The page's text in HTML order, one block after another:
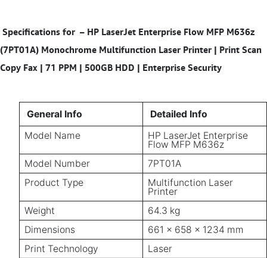
Specifications for – HP LaserJet Enterprise Flow MFP M636z
(7PT01A) Monochrome Multifunction Laser Printer | Print Scan
Copy Fax | 71 PPM | 500GB HDD | Enterprise Security
General Info
Detailed Info
Model Name
HP LaserJet Enterprise
Flow MFP M636z
Model Number
7PT01A
Product Type
Multifunction Laser
Printer
Weight
64.3 kg
Dimensions
661 x 658 x 1234 mm
Print Technology
Laser